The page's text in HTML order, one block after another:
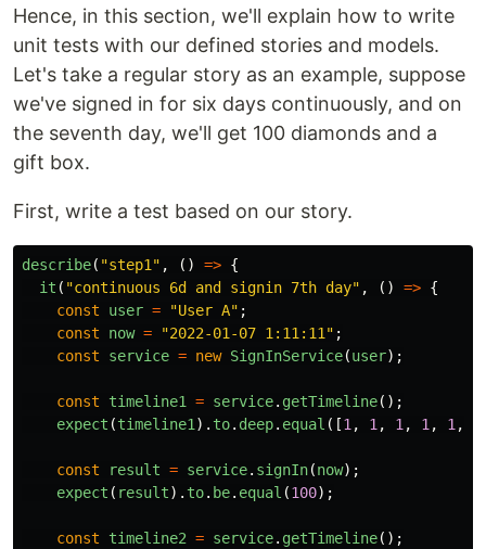
Hence, in this section, we'll explain how to write
unit tests with our defined stories and models.
Let's take a regular story as an example, suppose
we've signed in for six days continuously, and on
the seventh day, we'll get 100 diamonds and a
gift box.
First, write a test based on our story.
describe( "step1 " , () => {
it ( "continuous 6d and signin 7th day" , () => {
const
user = "User A" ;
const
now = "2022-01-07 1:11:11 " ;
const
service = new SignInService(user);
const timeline1 = service. getTimeline();
expect (timeline1 ). to. deep. equal ([1 , 1 , 1 , 1 , 1 ,
const result = service. signIn(now);
expect ( result). to. be. equal (100);
const timeline2 = service. getTimeline();